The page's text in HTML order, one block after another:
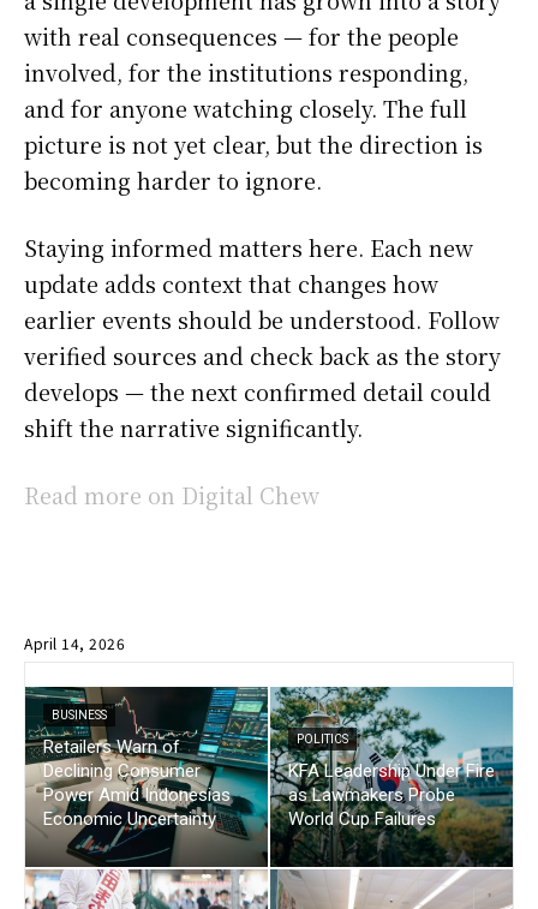
with real consequences — for the people
involved, for the institutions responding,
and for anyone watching closely. The full
picture is not yet clear, but the direction is
becoming harder to ignore.
Staying informed matters here. Each new
update adds context that changes how
earlier events should be understood. Follow
verified sources and check back as the story
develops — the next confirmed detail could
shift the narrative significantly.
Read more on Digital Chew
April 14, 2026
BUSINESS
Retailers Warn of
Declining Consumer
Power Amid Indonesias
Economic Uncertainty
POLITICS
KFA Leadership Under Fire
as Lawmakers Probe
World Cup Failures